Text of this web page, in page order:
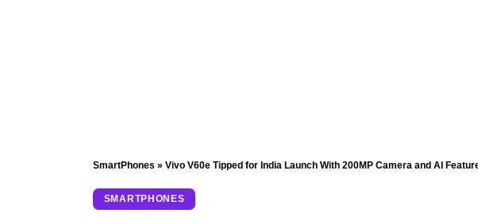
SmartPhones » Vivo V60e Tipped for India Launch With 200MP Camera and AI
SMARTPHONES